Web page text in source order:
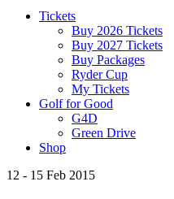
Tickets
Buy 2026 Tickets
Buy 2027 Tickets
Buy Packages
Ryder Cup
My Tickets
Golf for Good
G4D
Green Drive
Shop
12 - 15 Feb 2015